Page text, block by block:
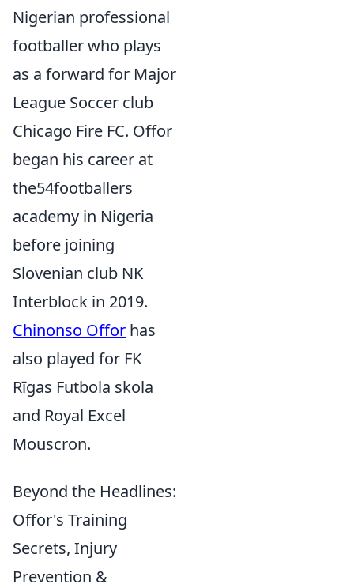
Nigerian professional
footballer who plays
as a forward for Major
League Soccer club
Chicago Fire FC. Offor
began his career at
the54footballers
academy in Nigeria
before joining
Slovenian club NK
Interblock in 2019.
Chinonso Offor has
also played for FK
Rīgas Futbola skola
and Royal Excel
Mouscron.
Beyond the Headlines:
Offor's Training
Secrets, Injury
Prevention &